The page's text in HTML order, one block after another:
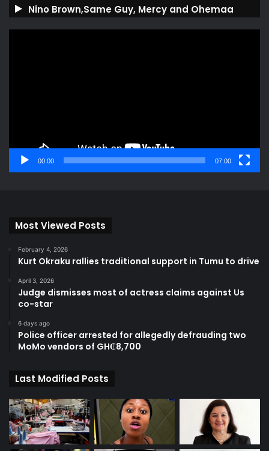
Nino Brown,Same Guy, Mercy and Ohemaa
00:00 07:00
Most Viewed Posts
February 4, 2026
Kurt Okraku rallies traditional support in Tumu to drive
April 3, 2026
Judge dismisses most of actress claims against Us
co-star
6 days ago
Police officer arrested for allegedly defrauding two
MoMo vendors of GH₵8,700
Last Modified Posts